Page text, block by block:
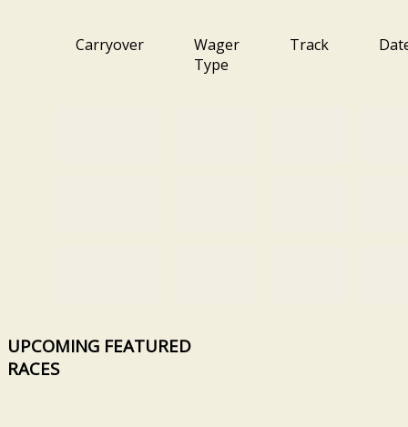
Carryover
Wager
Type
Track
UPCOMING FEATURED
RACES